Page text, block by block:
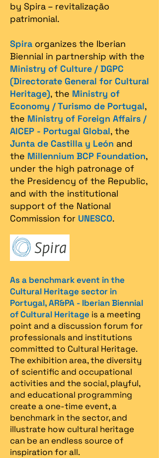
by Spira – revitalização
patrimonial.​
Spira organizes the Iberian
Biennial in partnership with the
Ministry of Culture / DGPC
(Directorate General for Cultural
Heritage), the Ministry of
Economy / Turismo de Portugal,
the Ministry of Foreign Affairs /
AICEP - Portugal Global, the
Junta de Castilla y León and
the Millennium BCP Foundation,
under the high patronage of
the Presidency of the Republic,
and with the institutional
support of the National
Commission for UNESCO.
As a benchmark event in the
Cultural Heritage sector in
Portugal, AR&PA - Iberian Biennial
of Cultural Heritage is a meeting
point and a discussion forum for
professionals and institutions
committed to Cultural Heritage.
The exhibition area, the diversity
of scientific and occupational
activities and the social, playful,
and educational programming
create a one-time event, a
benchmark in the sector, and
illustrate how cultural heritage
can be an endless source of
inspiration for all.